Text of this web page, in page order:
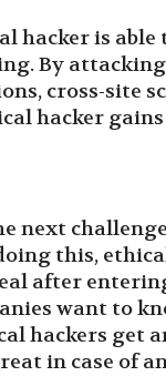
hacker is
By
cross-site
hacker
next
this,
after
want to
hackers get
in case of